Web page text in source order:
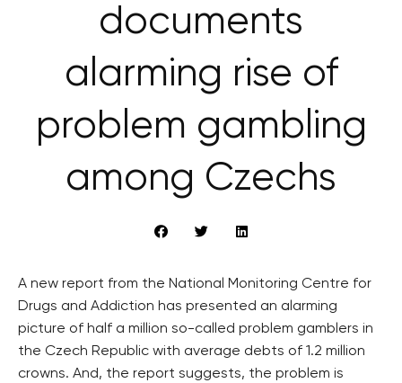
documents
alarming rise of
problem gambling
among Czechs
A new report from the National Monitoring Centre for
Drugs and Addiction has presented an alarming
picture of half a million so-called problem gamblers in
the Czech Republic with average debts of 1.2 million
crowns. And, the report suggests, the problem is